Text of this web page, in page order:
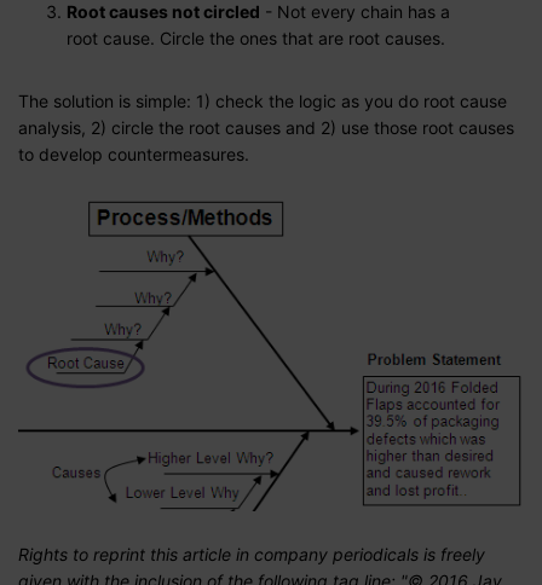
Root causes not circled - Not every chain has a
root cause. Circle the ones that are root causes.
The solution is simple: 1) check the logic as you do root cause
analysis, 2) circle the root causes and 2) use those root causes
to develop countermeasures.
Rights to reprint this article in company periodicals is freely